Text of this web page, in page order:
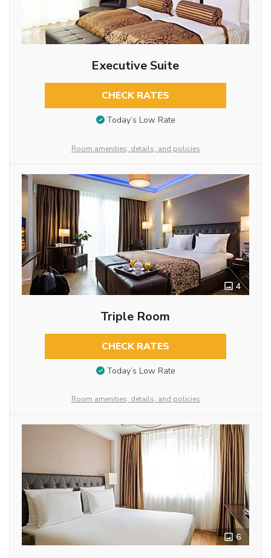
Executive Suite
CHECK RATES
Today’s Low Rate
Room amenities, details, and policies
4
Triple Room
CHECK RATES
Today’s Low Rate
Room amenities, details, and policies
6